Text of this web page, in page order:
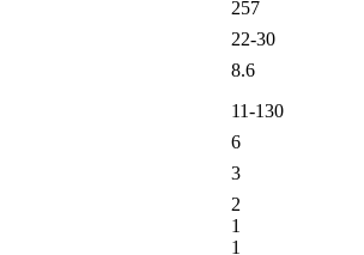
257
22-30
8.6
11-130
6
3
2
1
1